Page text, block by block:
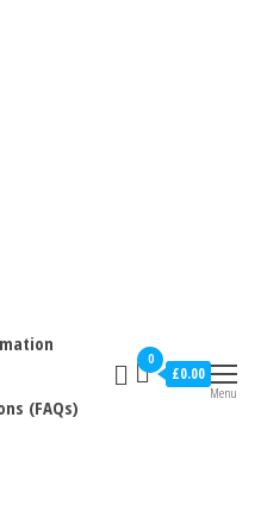
(FAQs)
0
£0.00
Menu